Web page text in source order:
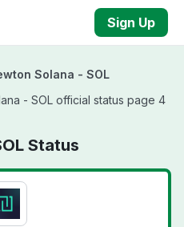
Sign Up
Solana - SOL
- SOL official status page 4
Status